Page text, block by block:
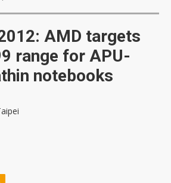
AMD targets
range for APU-
notebooks